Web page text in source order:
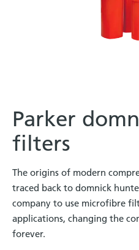
Parker
filters
The origins of modern
traced back to domnick
company to use microfibre
applications, changing the
forever.